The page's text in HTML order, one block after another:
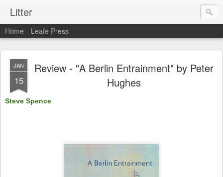
Litter
Home Leafe Press
JAN
15
Review - "A Berlin Entrainment" by Peter
Hughes
Steve Spence